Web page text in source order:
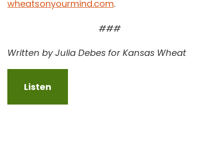
wheatsonyourmind.com.
###
Written by Julia Debes for Kansas Wheat
Listen